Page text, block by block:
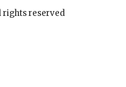
rights reserved